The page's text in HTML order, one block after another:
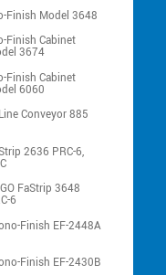
Finish Model 3648
Finish Cabinet
3674
Finish Cabinet
6060
Conveyor 885
2636 PRC-6,
FaStrip 3648
6
Finish EF-2448A
Finish EF-2430B